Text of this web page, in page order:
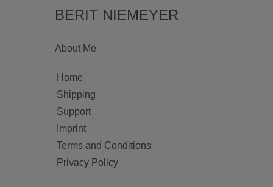
BERIT NIEMEYER
About Me
Home
Shipping
Support
Imprint
Terms and Conditions
Privacy Policy